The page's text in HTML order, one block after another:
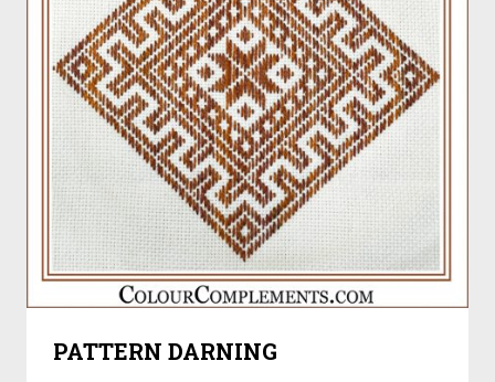
PATTERN DARNING